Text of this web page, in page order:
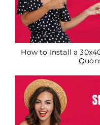
How to Install a